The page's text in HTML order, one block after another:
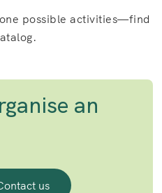
possible activities—find
an
us